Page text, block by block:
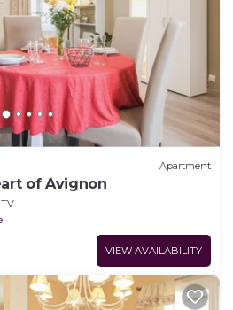
Apartment
of Avignon
TV
VIEW AVAILABILITY